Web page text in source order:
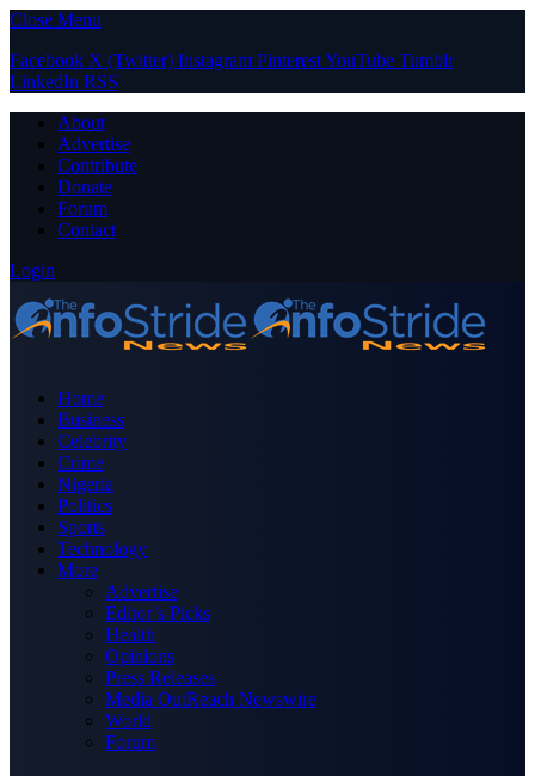
Close Menu
Facebook X (Twitter) Instagram PinterestYouTube Tumblr
LinkedIn RSS
About
Advertise
Contribute
Donate
Forum
Contact
Login
Home
Business
Celebrity
Crime
Nigeria
Politics
Sports
Technology
More
Advertise
Editor’s Picks
Health
Opinions
Press Releases
Media OutReach Newswire
World
Forum